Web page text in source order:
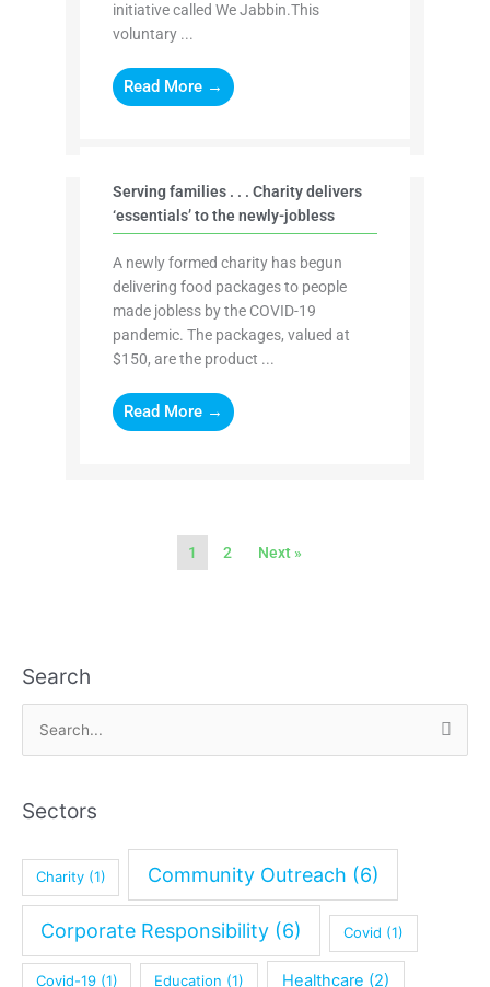
initiative called We Jabbin.This
voluntary ...
Read More →
Serving families . . . Charity delivers
‘essentials’ to the newly-jobless
A newly formed charity has begun
delivering food packages to people
made jobless by the COVID-19
pandemic. The packages, valued at
$150, are the product ...
Read More →
1 2 Next »
Search
r
f
Sectors
Charity(1) Community Outreach (6)
Corporate Responsibility (6) Covid (1)
Covid-19(1) Education (1) Healthcare (2)
A
r
v